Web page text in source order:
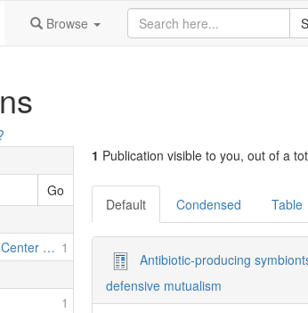
Browse
Go
Collaborative Research Center 1127: Chemical Mediators in Complex Biosystems - ChemBioSys 1
1
1 Publication visible to you, out of a
Default Condensed Table
Antibiotic-producing
defensive mutualism